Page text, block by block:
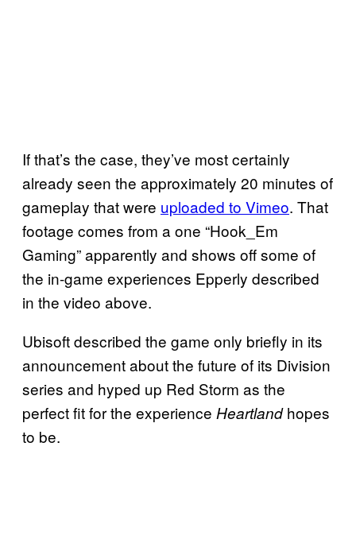
If that’s the case, they’ve most certainly
already seen the approximately 20 minutes of
gameplay that were uploaded to Vimeo. That
footage comes from a one “Hook_Em
Gaming” apparently and shows off some of
the in-game experiences Epperly described
in the video above.
Ubisoft described the game only briefly in its
announcement about the future of its Division
series and hyped up Red Storm as the
perfect fit for the experience Heartlandhopes
to be.